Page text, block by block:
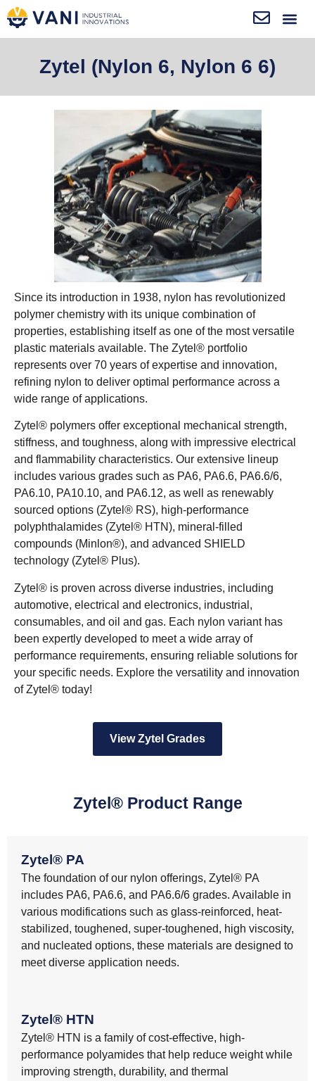
Zytel (Nylon 6, Nylon 6 6)
Since its introduction in 1938, nylon has revolutionized
polymer chemistry with its unique combination of
properties, establishing itself as one of the most versatile
plastic materials available. The Zytel® portfolio
represents over 70 years of expertise and innovation,
refining nylon to deliver optimal performance across a
wide range of applications.
Zytel® polymers offer exceptional mechanical strength,
stiffness, and toughness, along with impressive electrical
and flammability characteristics. Our extensive lineup
includes various grades such as PA6, PA6.6, PA6.6/6,
PA6.10, PA10.10, and PA6.12, as well as renewably
sourced options (Zytel® RS), high-performance
polyphthalamides (Zytel® HTN), mineral-filled
compounds (Minlon®), and advanced SHIELD
technology (Zytel® Plus).
Zytel® is proven across diverse industries, including
automotive, electrical and electronics, industrial,
consumables, and oil and gas. Each nylon variant has
been expertly developed to meet a wide array of
performance requirements, ensuring reliable solutions for
your specific needs. Explore the versatility and innovation
of Zytel® today!
View Zytel Grades
Zytel® Product Range
Zytel® PA
The foundation of our nylon offerings, Zytel® PA
includes PA6, PA6.6, and PA6.6/6 grades. Available in
various modifications such as glass-reinforced, heat-
stabilized, toughened, super-toughened, high viscosity,
and nucleated options, these materials are designed to
meet diverse application needs.
Zytel® HTN
Zytel® HTN is a family of cost-effective, high-
performance polyamides that help reduce weight while
improving strength, durability, and thermal